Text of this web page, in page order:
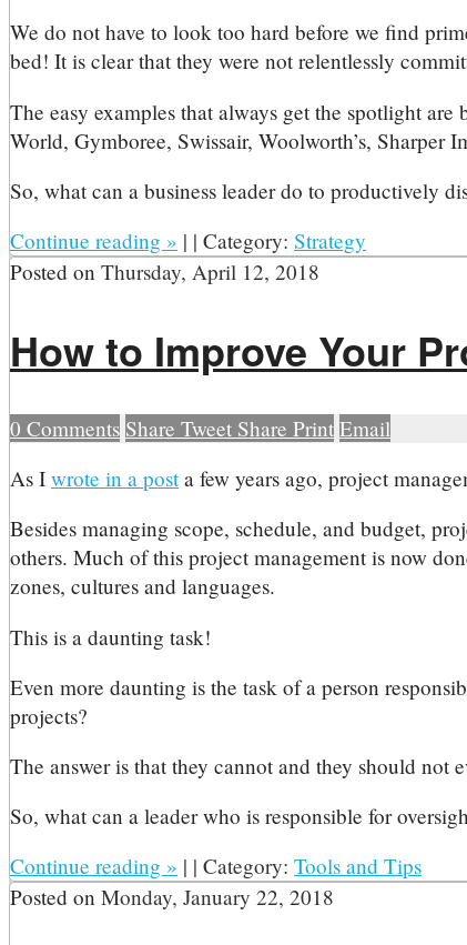
We do not have to look too hard before we find
bed! It is clear that they were not relentlessly
The easy examples that always get the spotlight
World, Gymboree, Swissair, Woolworth’s, Sharper
So, what can a business leader do to productively
Continue reading » | | Category: Strategy
Posted on Thursday, April 12, 2018
How to Improve Your
0 Comments Share Tweet Share Print Email
As I wrote in a posta few years ago, project
Besides managing scope, schedule, and budget,
others. Much of this project management is now
zones, cultures and languages.
This is a daunting task!
Even more daunting is the task of a person
projects?
The answer is that they cannot and they should not
So, what can a leader who is responsible for
Continue reading » | | Category: Tools and Tips
Posted on Monday, January 22, 2018